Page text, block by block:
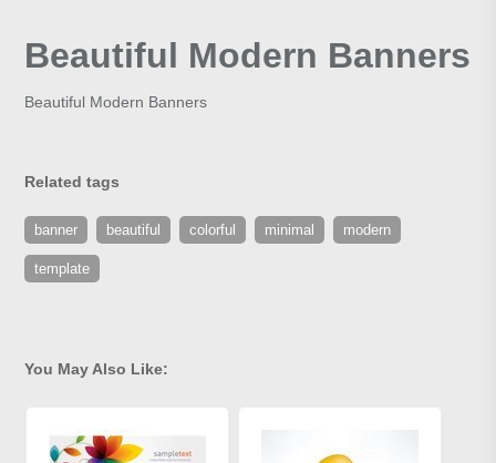
Beautiful Modern Banners
Beautiful Modern Banners
Related tags
banner beautiful colorful minimal modern
template
You May Also Like: